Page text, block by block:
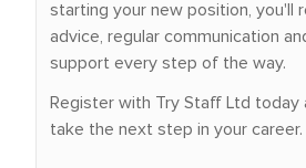
starting your new position, you'll
advice, regular communication
support every step of the way.
Register with Try Staff Ltd today
take the next step in your career.